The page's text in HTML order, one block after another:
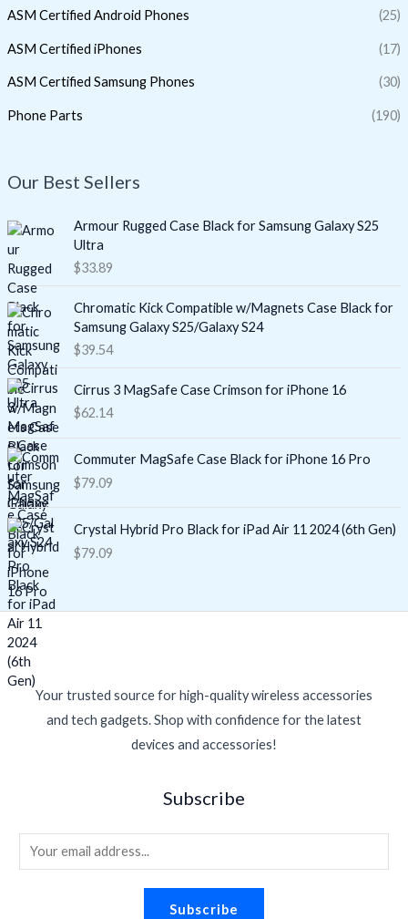
ASM Certified Android Phones (25)
ASM Certified iPhones (17)
ASM Certified Samsung Phones (30)
Phone Parts (190)
Our Best Sellers
Armour Rugged Case Black for Samsung Galaxy S25
Ultra
$33.89
Chromatic Kick Compatible w/Magnets Case Black for
Samsung Galaxy S25/Galaxy S24
$39.54
Cirrus 3 MagSafe Case Crimson for iPhone 16
$62.14
Commuter MagSafe Case Black for iPhone 16 Pro
$79.09
Crystal Hybrid Pro Black for iPad Air 11 2024 (6th Gen)
$79.09
Your trusted source for high-quality wireless accessories
and tech gadgets. Shop with confidence for the latest
devices and accessories!
Subscribe
m
Subscribe